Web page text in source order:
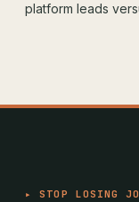
platform leads
▸ STOP LOSING